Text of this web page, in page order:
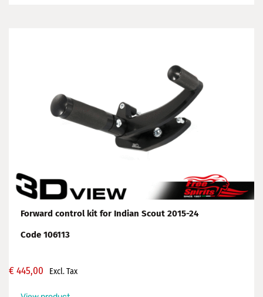
Forward control kit for Indian Scout 2015-24
Code 106113
€445,00 Excl. Tax